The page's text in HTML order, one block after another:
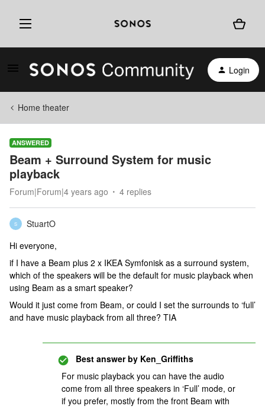
Login
Home theater
ANSWERED
Beam + Surround System for music
playback
Forum|Forum|4 years ago 4 replies
S
StuartO
Hi everyone,
if I have a Beam plus 2 x IKEA Symfonisk as a surround system,
which of the speakers will be the default for music playback when
using Beam as a smart speaker?
Would it just come from Beam, or could I set the surrounds to ‘full’
and have music playback from all three? TIA
Best answer by Ken_Griffiths
For music playback you can have the audio
come from all three speakers in ‘Full’ mode, or
if you prefer, mostly from the front Beam with